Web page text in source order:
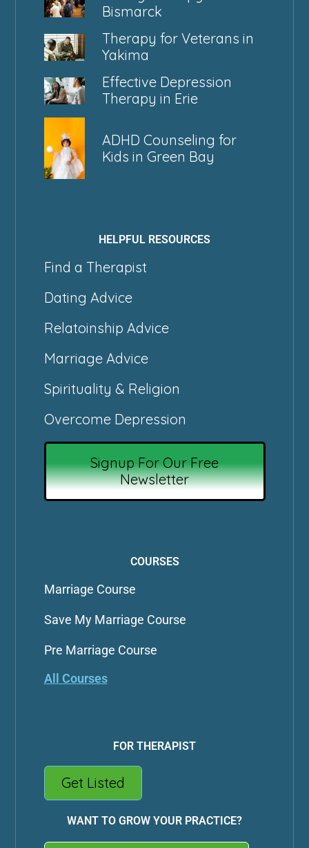
Bismarck
Therapy for Veterans in
Yakima
Effective Depression
Therapy in Erie
ADHD Counseling for
Kids in Green Bay
HELPFUL RESOURCES
Find a Therapist
Dating Advice
Relatoinship Advice
Marriage Advice
Spirituality & Religion
Overcome Depression
Signup For Our Free
Newsletter
COURSES
Marriage Course
Save My Marriage Course
Pre Marriage Course
All Courses
FOR THERAPIST
Get Listed
WANT TO GROW YOUR PRACTICE?